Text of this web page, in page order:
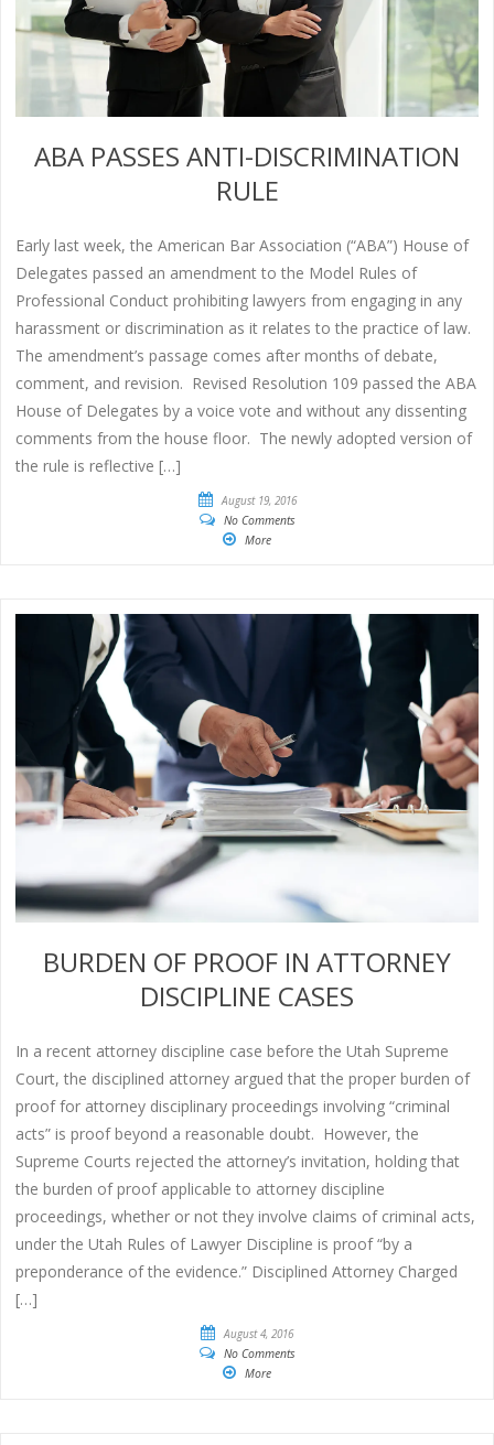
ABA PASSES ANTI-DISCRIMINATION
RULE
Early last week, the American Bar Association (“ABA”) House of
Delegates passed an amendment to the Model Rules of
Professional Conduct prohibiting lawyers from engaging in any
harassment or discrimination as it relates to the practice of law.
The amendment’s passage comes after months of debate,
comment, and revision. Revised Resolution 109 passed the ABA
House of Delegates by a voice vote and without any dissenting
comments from the house floor. The newly adopted version of
the rule is reflective […]
August 19, 2016
No Comments
More
BURDEN OF PROOF IN ATTORNEY
DISCIPLINE CASES
In a recent attorney discipline case before the Utah Supreme
Court, the disciplined attorney argued that the proper burden of
proof for attorney disciplinary proceedings involving “criminal
acts” is proof beyond a reasonable doubt. However, the
Supreme Courts rejected the attorney’s invitation, holding that
the burden of proof applicable to attorney discipline
proceedings, whether or not they involve claims of criminal acts,
under the Utah Rules of Lawyer Discipline is proof “by a
preponderance of the evidence.” Disciplined Attorney Charged
[…]
August 4, 2016
No Comments
More